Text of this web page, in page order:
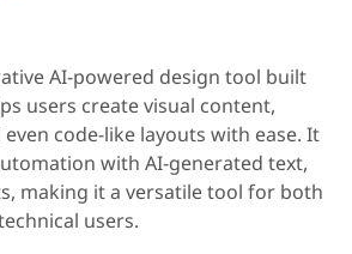
AI-powered design tool built
users create visual content,
code-like layouts with ease. It
with AI-generated text,
making it a versatile tool for both
users.